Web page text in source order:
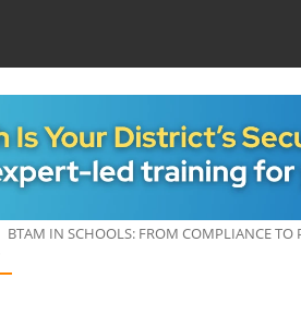
BTAM IN SCHOOLS: FROM COMPLIANCE TO